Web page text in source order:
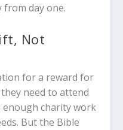
day one.
Not
for a reward for
need to attend
enough charity work
But the Bible